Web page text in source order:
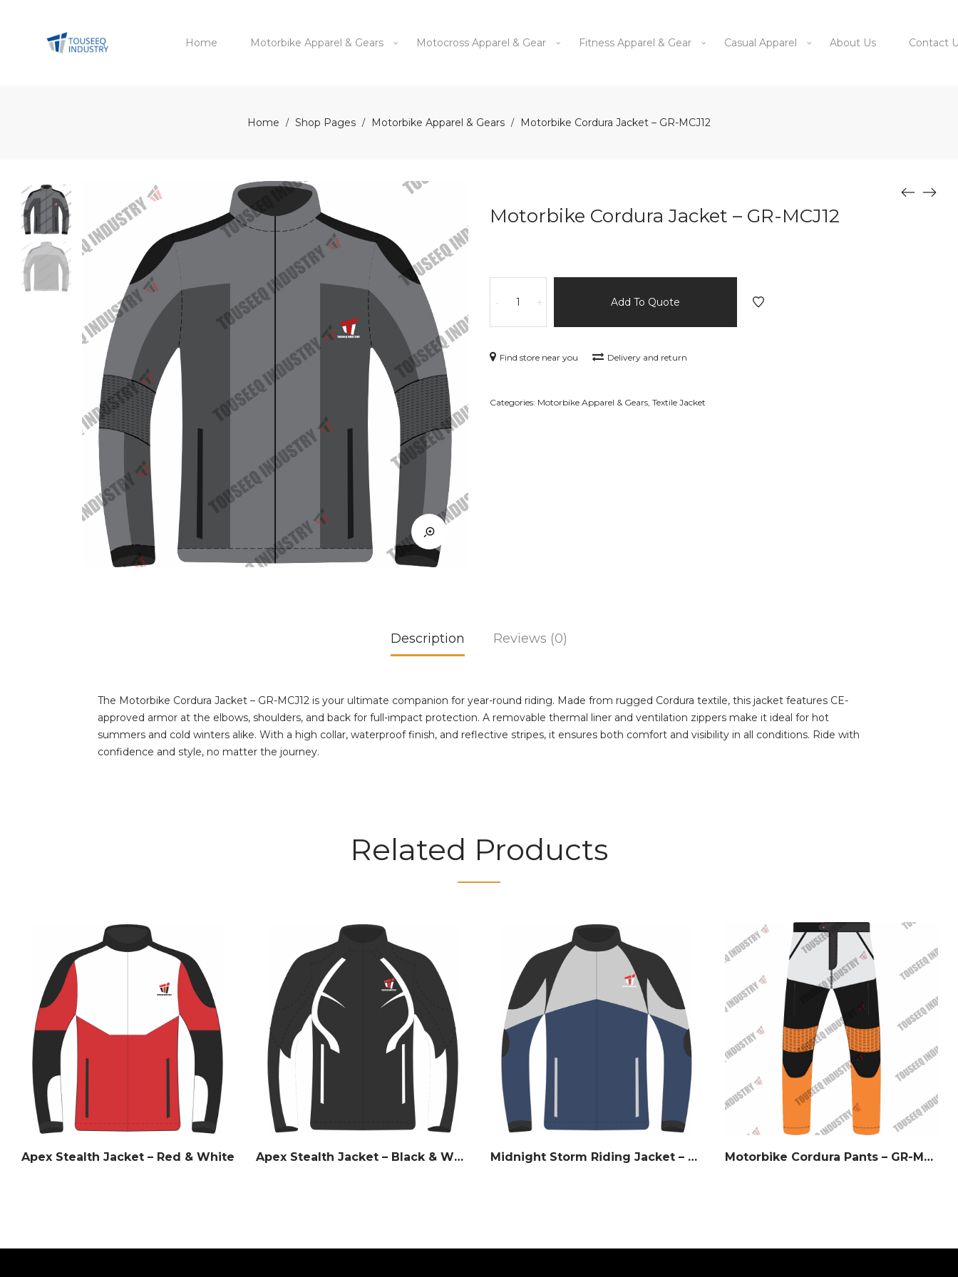
Home Motorbike Apparel & Gears Motocross Apparel & Gear Fitness Apparel & Gear Casual Apparel About Us Contact
Home / Shop Pages / Motorbike Apparel & Gears / Motorbike Cordura Jacket – GR-MCJ12
Motorbike Cordura Jacket – GR-MCJ12
-
Cordura
GR-
+ Add To Quote
Find store near you Delivery and return
Categories: Motorbike Apparel & Gears Textile Jacket
Description Reviews (0)
The Motorbike Cordura Jacket – GR-MCJ12 is your ultimate companion for year-round riding. Made from rugged Cordura textile, this jacket features CE-
approved armor at the elbows, shoulders, and back for full-impact protection. A removable thermal liner and ventilation zippers make it ideal for hot
summers and cold winters alike. With a high collar, waterproof finish, and reflective stripes, it ensures both comfort and visibility in all conditions. Ride with
confidence and style, no matter the journey.
Related Products
Apex Stealth Jacket – Red & White Apex Stealth Jacket – Black & White Midnight Storm Riding Jacket – White & Navy Slate Motorbike Cordura Pants – GR-MCP28